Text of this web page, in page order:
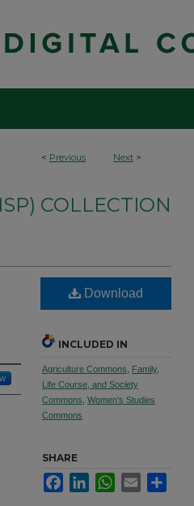
< Previous Next >
COLLECTION
Download
INCLUDED IN
Agriculture Commons
Family,
Life Course, and Society
Commons Women's Studies
Commons
SHARE
FacebookLinkedInWhatsApp
Email